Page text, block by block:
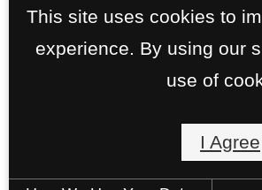
This site uses cookies to
experience. By using our
use of
I Agree